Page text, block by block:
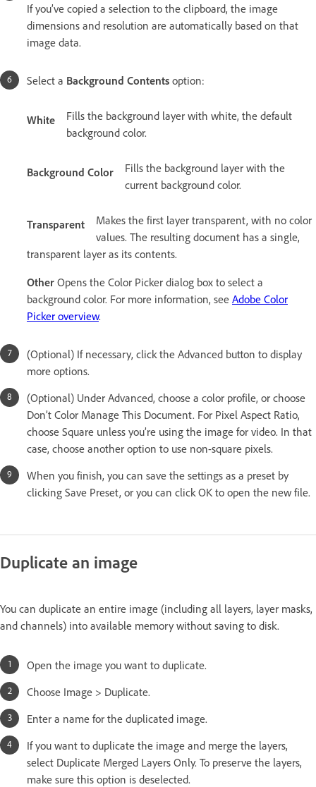
If you’ve copied a selection to the clipboard, the image
dimensions and resolution are automatically based on that
image data.
Select a Background Contents option:
White
Fills the background layer with white, the default
background color.
Background Color
Fills the background layer with the
current background color.
Transparent
Makes the first layer transparent, with no color
values. The resulting document has a single,
transparent layer as its contents.
Other Opens the Color Picker dialog box to select a
background color. For more information, see Adobe Color
Picker overview.
(Optional) If necessary, click the Advanced button to display
more options.
(Optional) Under Advanced, choose a color profile, or choose
Don’t Color Manage This Document. For Pixel Aspect Ratio,
choose Square unless you’re using the image for video. In that
case, choose another option to use non-square pixels.
When you finish, you can save the settings as a preset by
clicking Save Preset, or you can click OK to open the new file.
Duplicate an image
You can duplicate an entire image (including all layers, layer masks,
and channels) into available memory without saving to disk.
Open the image you want to duplicate.
Choose Image > Duplicate.
Enter a name for the duplicated image.
If you want to duplicate the image and merge the layers,
select Duplicate Merged Layers Only. To preserve the layers,
make sure this option is deselected.